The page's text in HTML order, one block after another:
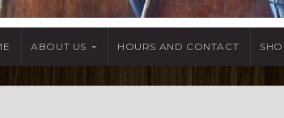
ABOUT US HOURS AND CONTACT